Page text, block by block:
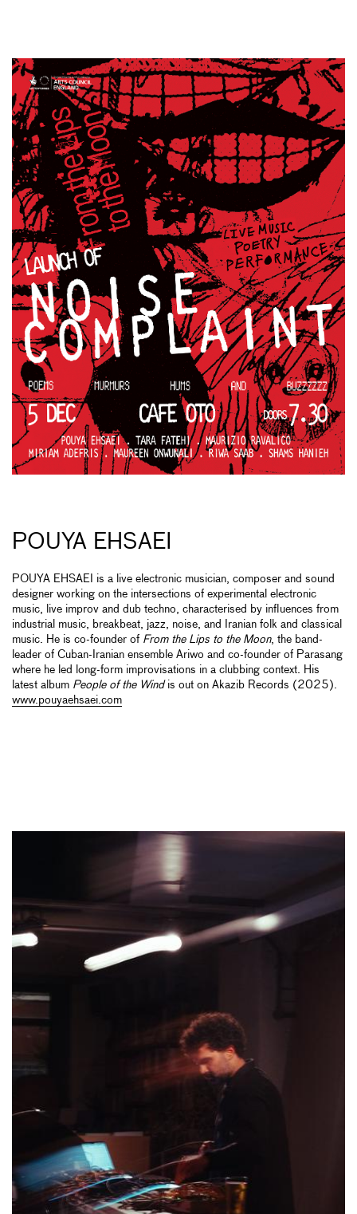
POUYA EHSAEI
POUYA EHSAEI is a live electronic musician, composer and sound
designer working on the intersections of experimental electronic
music, live improv and dub techno, characterised by influences from
industrial music, breakbeat, jazz, noise, and Iranian folk and classical
music. He is co-founder of From the Lips to the Moon, the band-
leader of Cuban-Iranian ensemble Ariwo and co-founder of Parasang
where he led long-form improvisations in a clubbing context. His
latest album People of the Windis out on Akazib Records (2025).
www.pouyaehsaei.com